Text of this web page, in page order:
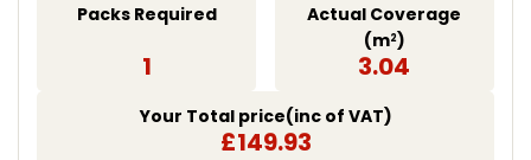
Packs Required
1
Actual Coverage
(m2)
3.04
Your Total price(inc of VAT)
£149.93